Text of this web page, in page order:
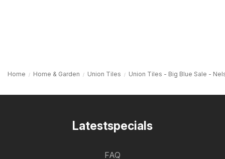
Home Home & Garden Union Tiles Union Tiles - Big Blue Sale -
Latestspecials
FAQ